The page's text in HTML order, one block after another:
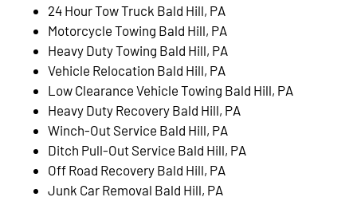
24 Hour Tow Truck Bald Hill, PA
Motorcycle Towing Bald Hill, PA
Heavy Duty Towing Bald Hill, PA
Vehicle Relocation Bald Hill, PA
Low Clearance Vehicle Towing Bald Hill, PA
Heavy Duty Recovery Bald Hill, PA
Winch-Out Service Bald Hill, PA
Ditch Pull-Out Service Bald Hill, PA
Off Road Recovery Bald Hill, PA
Junk Car Removal Bald Hill, PA